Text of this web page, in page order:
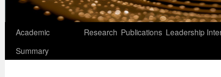
Skip
Academic
Summary
Research Publications Leadership